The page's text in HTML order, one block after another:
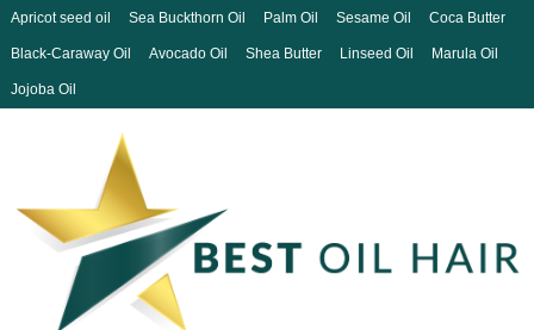
Apricot seed oil Sea Buckthorn Oil Palm Oil Sesame Oil Coca Butter
Black-Caraway Oil Avocado Oil Shea Butter Linseed Oil Marula Oil
Jojoba Oil